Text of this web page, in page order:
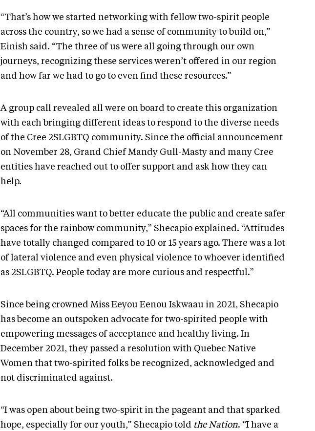
“That’s how we started networking with fellow two-spirit people
across the country, so we had a sense of community to build on,”
Einish said. “The three of us were all going through our own
journeys, recognizing these services weren’t offered in our region
and how far we had to go to even find these resources.”
A group call revealed all were on board to create this organization
with each bringing different ideas to respond to the diverse needs
of the Cree 2SLGBTQ community. Since the official announcement
on November 28, Grand Chief Mandy Gull-Masty and many Cree
entities have reached out to offer support and ask how they can
help.
“All communities want to better educate the public and create safer
spaces for the rainbow community,” Shecapio explained. “Attitudes
have totally changed compared to 10 or 15 years ago. There was a lot
of lateral violence and even physical violence to whoever identified
as 2SLGBTQ. People today are more curious and respectful.”
Since being crowned Miss Eeyou Eenou Iskwaau in 2021, Shecapio
has become an outspoken advocate for two-spirited people with
empowering messages of acceptance and healthy living. In
December 2021, they passed a resolution with Quebec Native
Women that two-spirited folks be recognized, acknowledged and
not discriminated against.
“I was open about being two-spirit in the pageant and that sparked
hope, especially for our youth,” Shecapio told the Nation. “I have a